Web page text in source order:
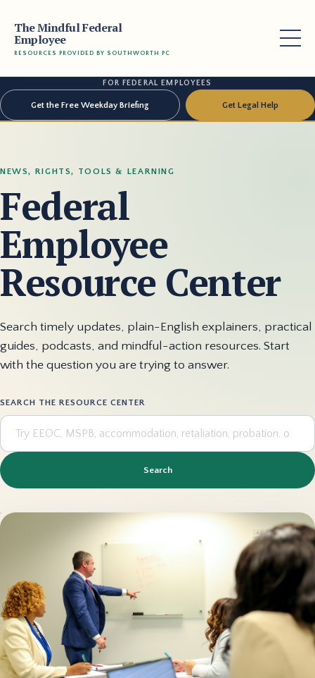
The Mindful Federal
Employee
RESOURCES PROVIDED BY SOUTHWORTH PC
FOR FEDERAL EMPLOYEES
Get the Free Weekday Briefing Get Legal Help
NEWS, RIGHTS, TOOLS & LEARNING
Federal
Employee
Resource Center
Search timely updates, plain-English explainers, practical
guides, podcasts, and mindful-action resources. Start
with the question you are trying to answer.
SEARCH THE RESOURCE CENTER
Search